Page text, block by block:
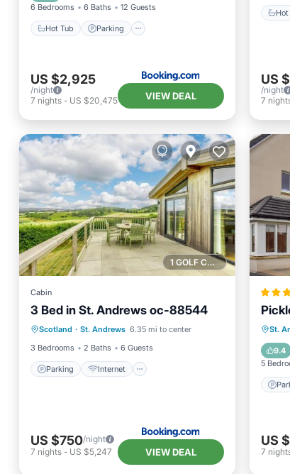
6 Bedrooms 6 Baths 12 Guests
Hot Tub Parking
US $2,925
/night
7 nights - US $20,475 VIEW DEAL
Hot
US
/night
7
1 GOLF COURSE NEARBY
Cabin
3 Bed in St. Andrews oc-88544
Scotland · St. Andrews 6.35 mi to center
3 Bedrooms
2 Baths 6 Guests
Parking Internet
Parking Internet
Pet Friendly
Child Friendly
US $750/night
7 nights - US $5,247 VIEW DEAL
St.
9.4
5
US
7